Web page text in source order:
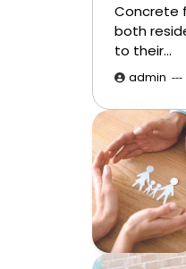
Concrete
both
to their…
admin